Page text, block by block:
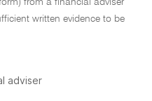
from a financial adviser
written evidence to be
adviser